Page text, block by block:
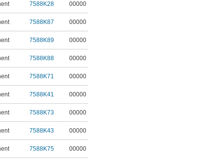
7588K28 00000
7588K87 00000
7588K89 00000
7588K88 00000
7588K71 00000
7588K41 00000
7588K73 00000
7588K43 00000
7588K75 00000